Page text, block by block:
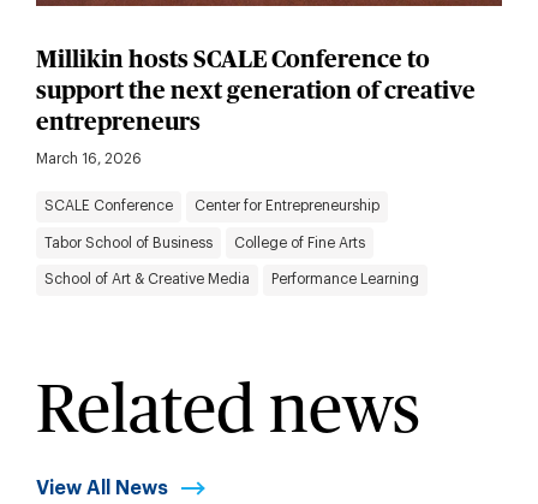
Millikin hosts SCALE Conference to
support the next generation of creative
entrepreneurs
March 16, 2026
SCALE Conference Center for Entrepreneurship
Tabor School of Business College of Fine Arts
School of Art & Creative Media Performance Learning
Related news
View All News